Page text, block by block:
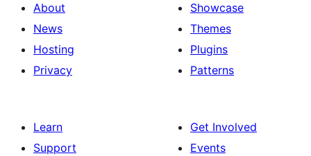
About
News
Hosting
Privacy
Showcase
Themes
Plugins
Patterns
Learn
Support
Get Involved
Events